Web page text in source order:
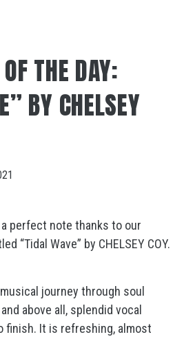
THE DAY:
BY CHELSEY
perfect note thanks to our
“Tidal Wave” by CHELSEY COY.
journey through soul
above all, splendid vocal
finish. It is refreshing, almost